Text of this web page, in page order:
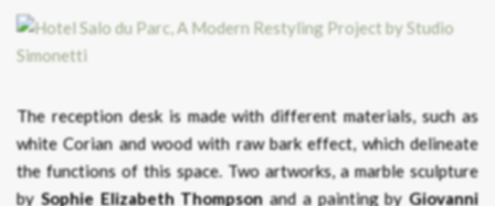
The reception desk is made with different materials, such as
white Corian and wood with raw bark effect, which delineate
the functions of this space. Two artworks, a marble sculpture
by Sophie Elizabeth Thompson and a painting by Giovanni